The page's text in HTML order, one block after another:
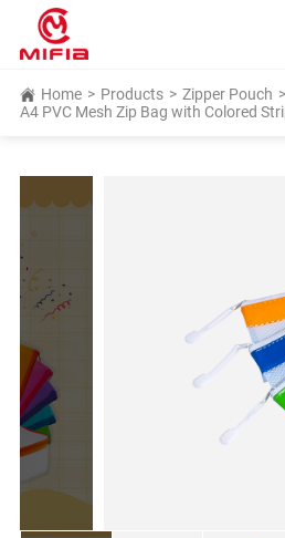
Home > Products > Zipper Pouch >
A4 PVC Mesh Zip Bag with Colored